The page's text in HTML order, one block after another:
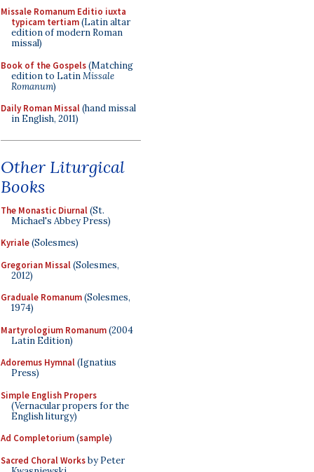
Missale Romanum Editio iuxta
typicam tertiam(Latin altar
edition of modern Roman
missal)
Book of the Gospels(Matching
edition to LatinMissale
Romanum)
Daily Roman Missal(hand missal
in English, 2011)
Other Liturgical
Books
The Monastic Diurnal(St.
Michael's Abbey Press)
Kyriale(Solesmes)
Gregorian Missal(Solesmes,
2012)
Graduale Romanum(Solesmes,
1974)
Martyrologium Romanum(2004
Latin Edition)
Adoremus Hymnal(Ignatius
Press)
Simple English Propers
(Vernacular propers for the
English liturgy)
Ad Completorium(sample)
Sacred Choral Worksby Peter